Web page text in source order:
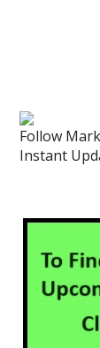
Follow
Instant